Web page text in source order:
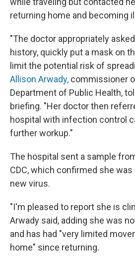
returning home and becoming
"The doctor appropriately
history, quickly put a mask on
limit the potential risk of
Allison Arwady, commissioner
Department of Public Health,
briefing. "Her doctor then
hospital with infection control
further workup."
The hospital sent a sample
CDC, which confirmed she
new virus.
"I'm pleased to report she is
Arwady said, adding she was
and has had "very limited
home" since returning.